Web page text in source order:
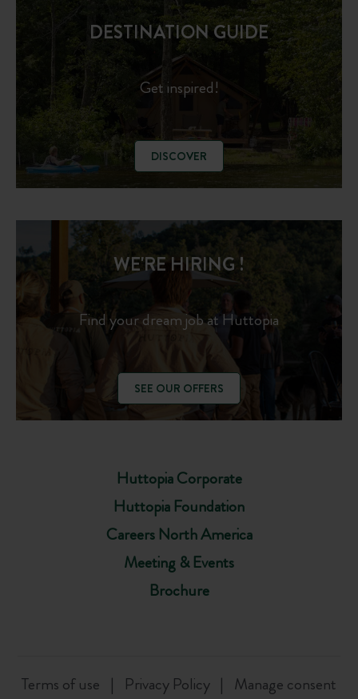
DESTINATION GUIDE
Get inspired!
DISCOVER
Huttopia Corporate
Huttopia Foundation
Careers North America
Meeting & Events
Brochure
WE'RE HIRING !
Find your dream job at Huttopia
SEE OUR OFFERS
Terms of use Privacy Policy Manage consent